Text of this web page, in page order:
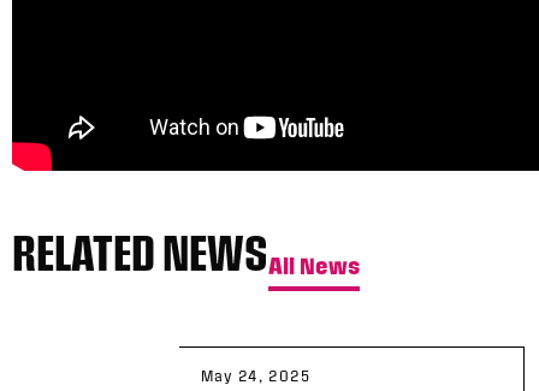
RELATED NEWSAll News
May 24, 2025